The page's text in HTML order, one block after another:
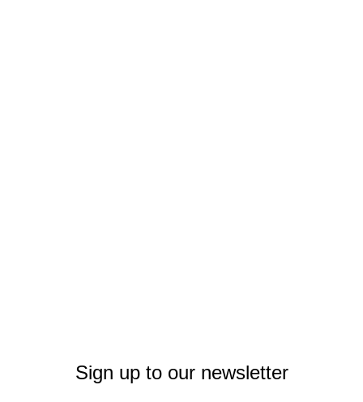
Sign up to our newsletter